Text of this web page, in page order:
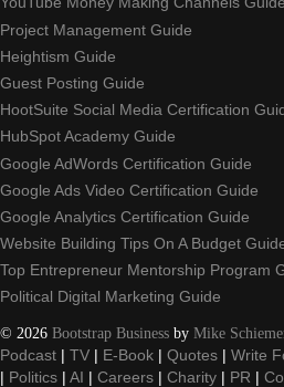
Project Management Guide
Heightism Guide
Guest Posting Guide
HootSuite Social Media Certification
HubSpot Academy Guide
Google AdWords Certification Guide
Google Ads Video Certification Guide
Google Analytics Certification Guide
Website Building Tips On A Budget
Top Entrepreneur Mentorship Program
Political Digital Marketing Guide
© 2026 Bootstrap Business by Mike
Podcast | TV | E-Book | Quotes | Write
| Politics | AI | Careers | Charity | PR |